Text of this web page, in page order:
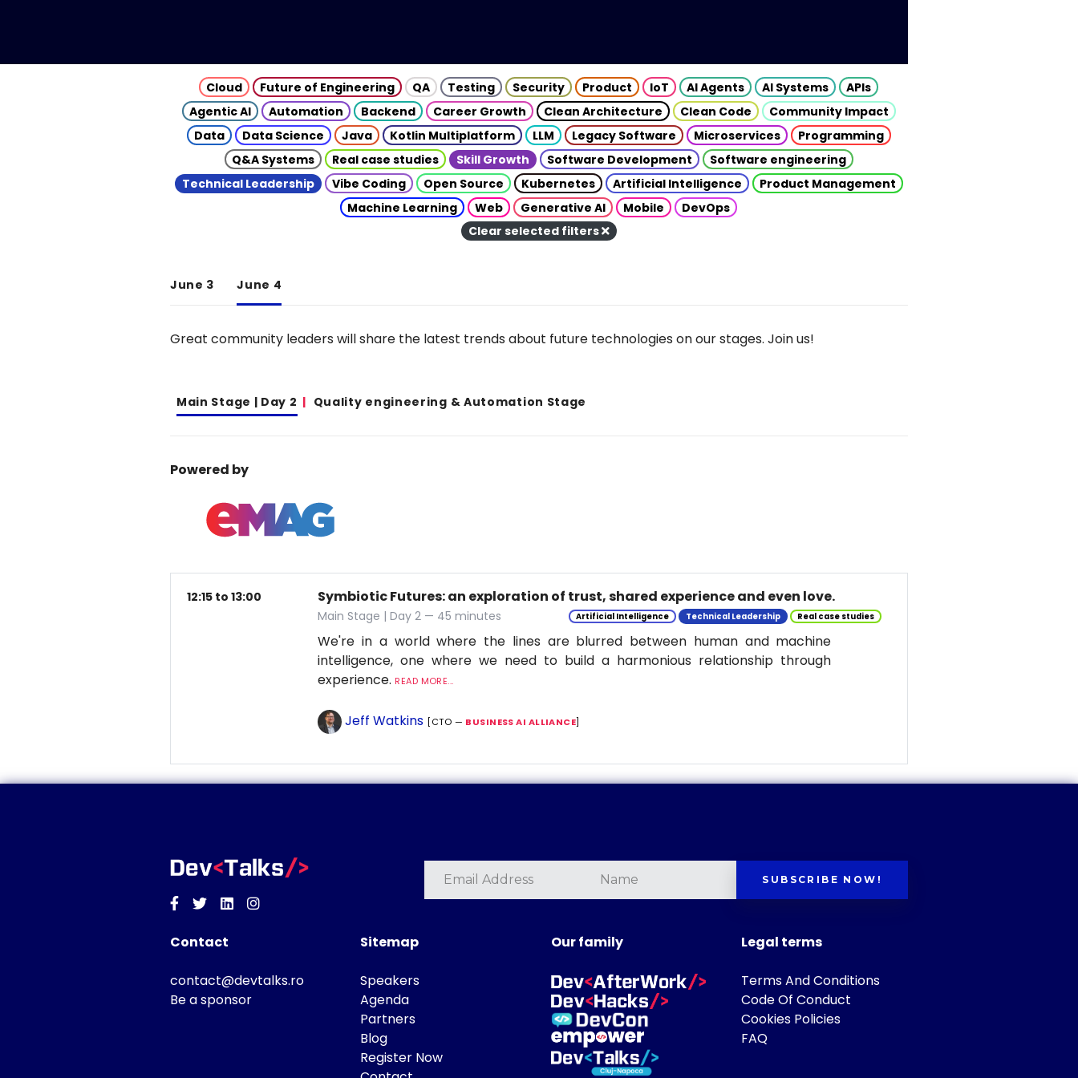
Cloud Future of Engineering QA Testing Security Product IoT AI Agents AI Systems
APIs
Agentic AI
Automation Backend Career Growth Clean Architecture Clean Code
Community Impact
Data
Data Science Java Kotlin Multiplatform LLM Legacy Software Microservices
Programming
Q&A Systems
Real case studies Skill Growth Software Development
Software engineering
Technical Leadership
Vibe Coding Open Source Kubernetes Artificial Intelligence
Product Management
Machine Learning
Web Generative AI Mobile
DevOps
Clear selected filters
June 3 June 4
Great community leaders will share the latest trends about future technologies on our stages. Join us!
Main Stage | Day 2 Quality engineering & Automation Stage
Powered by
12:15 to 13:00 Symbiotic Futures: an exploration of trust, shared experience and even love.
Main Stage | Day 2 — 45 minutes Artificial Intelligence Technical Leadership Real case studies
We're in a world where the lines are blurred between human and machine
intelligence, one where we need to build a harmonious relationship through
experience. READ MORE...
Jeff Watkins [CTO — BUSINESS AI ALLIANCE]
Facebook
TwitterLinkedinInstagram
SUBSCRIBE NOW!
Contact
contact@devtalks.ro
Be a sponsor
Sitemap
Speakers
Agenda
Partners
Blog
Register Now
Our family Legal terms
Terms And Conditions
Code Of Conduct
Cookies Policies
FAQ